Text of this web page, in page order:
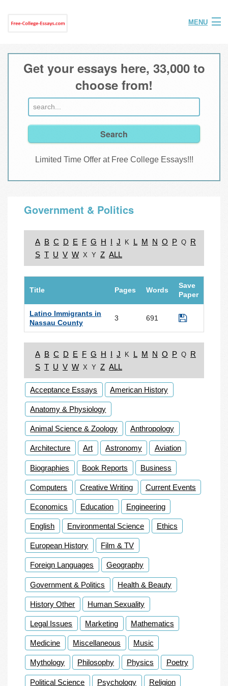
MENU
Home
Get your essays here, 33,000 to
choose from!
Limited Time Offer at Free College Essays!!!
Government & Politics
A B C D E F G H I J K L M N O P Q R
S T U V W X Y Z ALL
Title Pages Words
Save
Paper
Latino Immigrants in
Nassau County
3 691
A B C D E F G H I J K L M N O P Q R
S T U V W X Y Z ALL
Acceptance Essays American History
Anatomy & Physiology
Animal Science & Zoology Anthropology
Architecture Art Astronomy Aviation
Biographies Book Reports Business
Computers Creative Writing Current Events
Economics Education Engineering
English Environmental Science Ethics
European History Film & TV
Foreign Languages Geography
Government & Politics Health & Beauty
History Other Human Sexuality
Legal Issues Marketing Mathematics
Medicine Miscellaneous Music
Mythology Philosophy Physics Poetry
Political Science Psychology Religion